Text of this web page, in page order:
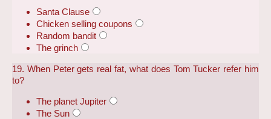
Santa Clause
Chicken selling coupons
Random bandit
The grinch
19. When Peter gets real fat, what does Tom Tucker refer him
to?
The planet Jupiter
The Sun